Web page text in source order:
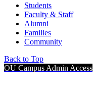
Students
Faculty & Staff
Alumni
Families
Community
Back to Top
OU Campus Admin Access